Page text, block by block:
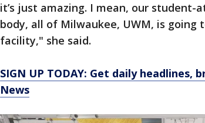
it’s just amazing. I mean, our
body, all of Milwaukee, UWM, is
facility," she said.
SIGN UP TODAY: Get daily headlines,
News